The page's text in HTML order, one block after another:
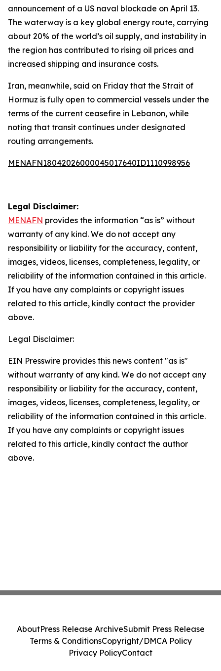
announcement of a US naval blockade on April 13.
The waterway is a key global energy route, carrying
about 20% of the world’s oil supply, and instability in
the region has contributed to rising oil prices and
increased shipping and insurance costs.
Iran, meanwhile, said on Friday that the Strait of
Hormuz is fully open to commercial vessels under the
terms of the current ceasefire in Lebanon, while
noting that transit continues under designated
routing arrangements.
MENAFN18042026000045017640ID1110998956
Legal Disclaimer:
MENAFN provides the information “as is” without
warranty of any kind. We do not accept any
responsibility or liability for the accuracy, content,
images, videos, licenses, completeness, legality, or
reliability of the information contained in this article.
If you have any complaints or copyright issues
related to this article, kindly contact the provider
above.
Legal Disclaimer:
EIN Presswire provides this news content "as is"
without warranty of any kind. We do not accept any
responsibility or liability for the accuracy, content,
images, videos, licenses, completeness, legality, or
reliability of the information contained in this article.
If you have any complaints or copyright issues
related to this article, kindly contact the author
above.
AboutPress Release ArchiveSubmit Press Release
Terms & ConditionsCopyright/DMCA Policy
Privacy PolicyContact